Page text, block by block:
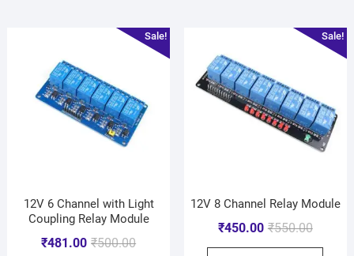
Sale!
12V 6 Channel with Light
Coupling Relay Module
₹500.00
₹481.00
Sale!
12V 8 Channel Relay Module
₹550.00
₹450.00